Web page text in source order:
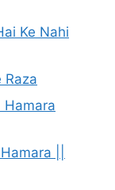
Ke Nahi
Raza
Hamara
||